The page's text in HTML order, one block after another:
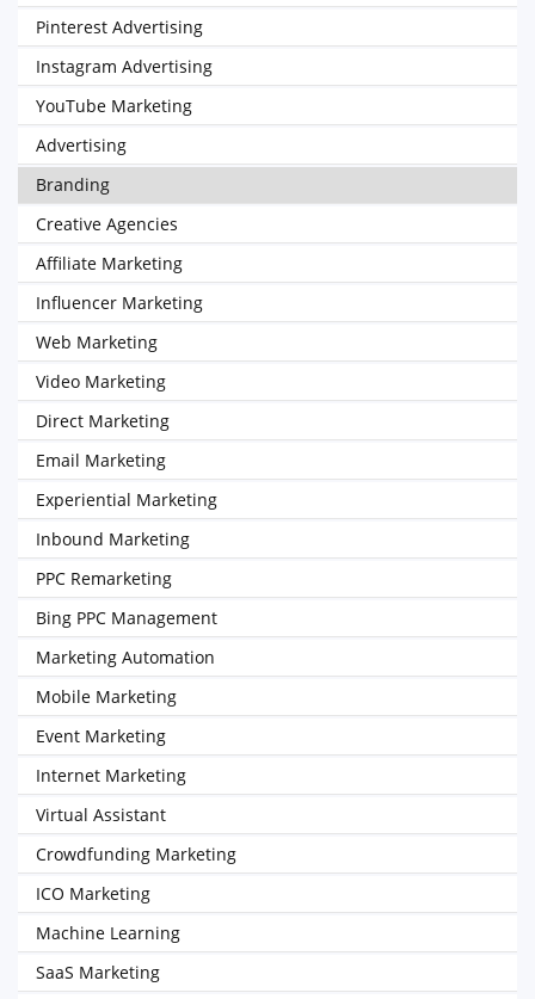
Pinterest Advertising
Instagram Advertising
YouTube Marketing
Advertising
Branding
Creative Agencies
Affiliate Marketing
Influencer Marketing
Web Marketing
Video Marketing
Direct Marketing
Email Marketing
Experiential Marketing
Inbound Marketing
PPC Remarketing
Bing PPC Management
Marketing Automation
Mobile Marketing
Event Marketing
Internet Marketing
Virtual Assistant
Crowdfunding Marketing
ICO Marketing
Machine Learning
SaaS Marketing